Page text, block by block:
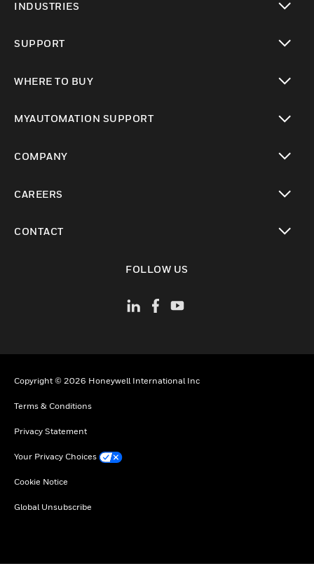
INDUSTRIES
SUPPORT
WHERE TO BUY
MYAUTOMATION SUPPORT
COMPANY
CAREERS
CONTACT
FOLLOW US
Copyright © 2026 Honeywell International Inc
Terms & Conditions
Privacy Statement
Your Privacy Choices
Cookie Notice
Global Unsubscribe